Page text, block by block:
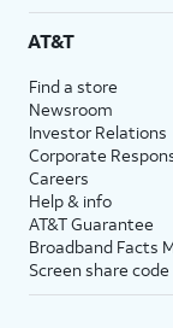
AT&T
Find a store
Newsroom
Investor Relations
Corporate
Careers
Help & info
AT&T Guarantee
Broadband Facts
Screen share code